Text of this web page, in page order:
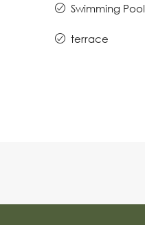
Swimming Pool
terrace